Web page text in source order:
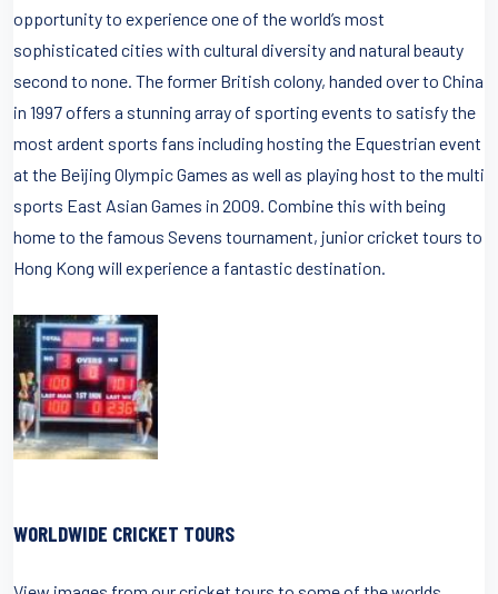
opportunity to experience one of the world’s most
sophisticated cities with cultural diversity and natural beauty
second to none. The former British colony, handed over to China
in 1997 offers a stunning array of sporting events to satisfy the
most ardent sports fans including hosting the Equestrian event
at the Beijing Olympic Games as well as playing host to the multi
sports East Asian Games in 2009. Combine this with being
home to the famous Sevens tournament, junior cricket tours to
Hong Kong will experience a fantastic destination.
WORLDWIDE CRICKET TOURS